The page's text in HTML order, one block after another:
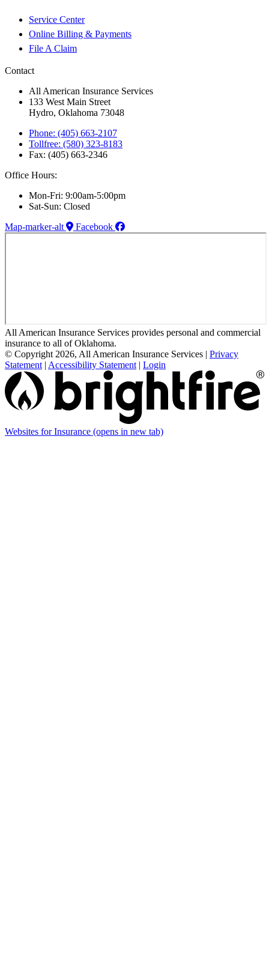
Service Center
Online Billing & Payments
File A Claim
Contact
All American Insurance Services
133 West Main Street
Hydro, Oklahoma 73048
Phone: (405) 663-2107
Tollfree: (580) 323-8183
Fax: (405) 663-2346
Office Hours:
Mon-Fri: 9:00am-5:00pm
Sat-Sun: Closed
Map-marker-alt
Facebook
All American Insurance Services provides personal and commercial
insurance to all of Oklahoma.
© Copyright 2026, All American Insurance Services | Privacy
Statement | Accessibility Statement | Login
Websites for Insurance (opens in new tab)